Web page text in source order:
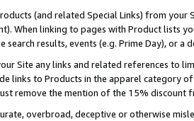
(and related Special Links) from
When linking to pages with Product lists
search results, events (e.g. Prime Day), or a
Site any links and related references to
links to Products in the apparel category
remove the mention of the 15% discount
overbroad, deceptive or otherwise